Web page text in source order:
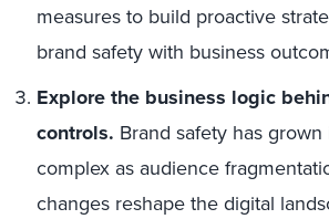
measures to build proactive
brand safety with business
Explore the business logic
controls. Brand safety has
complex as audience
changes reshape the digital